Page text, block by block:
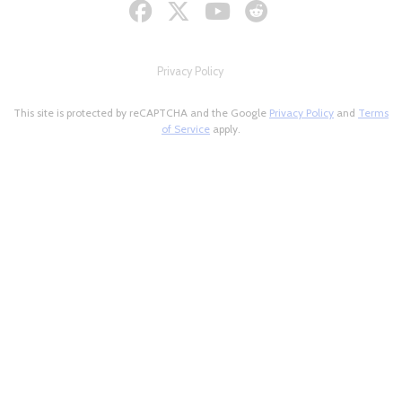
Privacy Policy
This site is protected by reCAPTCHA and the Google Privacy Policy and Terms
of Service apply.